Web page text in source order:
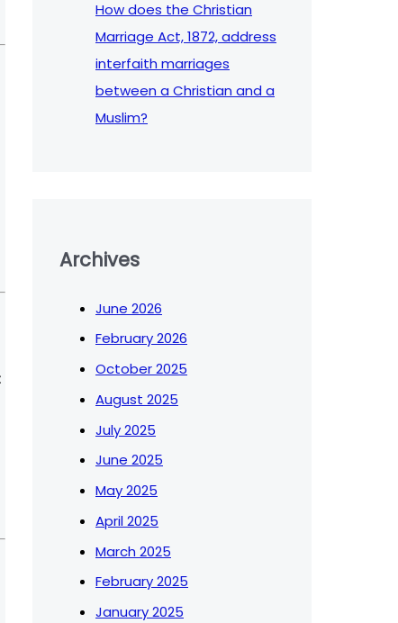
How does the Christian
Marriage Act, 1872, address
interfaith marriages
between a Christian and a
Muslim?
Archives
June 2026
February 2026
October 2025
August 2025
July 2025
June 2025
May 2025
April 2025
March 2025
February 2025
January 2025